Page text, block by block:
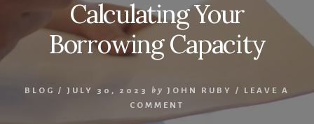
Calculating Your
Borrowing Capacity
BLOG / JULY 30, 2023 by JOHN RUBY / LEAVE A
COMMENT